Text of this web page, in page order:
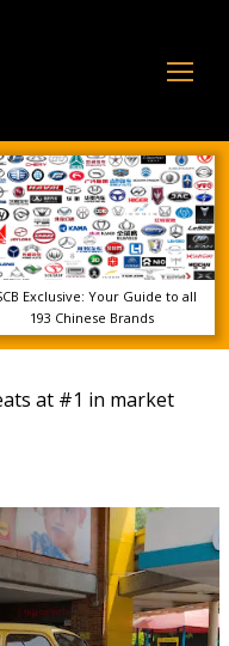
Exclusive: Your Guide to all
193 Chinese Brands
at #1 in market